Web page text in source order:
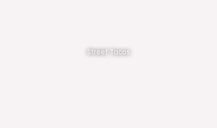
Street Tacos